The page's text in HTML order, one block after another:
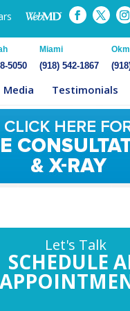
5050
Miami
(918) 542-1867
Media Testimonials
Let's Talk
SCHEDULE